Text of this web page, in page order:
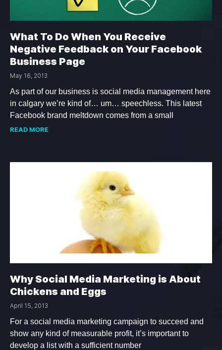
What To Do When You Receive
Negative Feedback on Your Facebook
Business Page
May 16, 2013
As part of our business is social media management here
in calgary we’re kind of… um… speechless. This latest
Facebook brand meltdown comes from a small
READ MORE
Why Social Media Marketing is About
Chickens and Eggs
April 15, 2013
For a social media marketing campaign to succeed and
show any kind of measurable profit, it’s important to
develop a list with a sufficient number